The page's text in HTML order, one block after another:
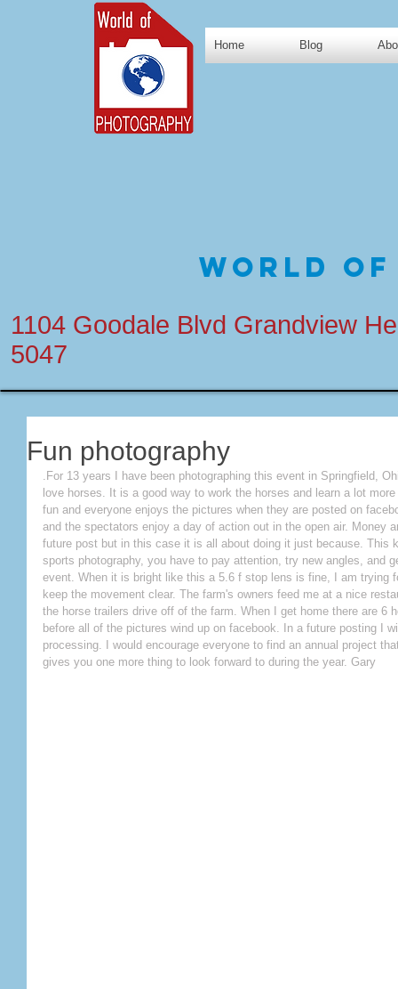
Home Blog
World of
1104 Goodale Blvd Grandview
5047
Fun photography
.For 13 years I have been photographing this event in Springfield,
love horses. It is a good way to work the horses and learn a lot
fun and everyone enjoys the pictures when they are posted on
and the spectators enjoy a day of action out in the open air. Money
future post but in this case it is all about doing it just because. This
sports photography, you have to pay attention, try new angles, and
event. When it is bright like this a 5.6 f stop lens is fine, I am trying
keep the movement clear. The farm's owners feed me at a nice
the horse trailers drive off of the farm. When I get home there are 6
before all of the pictures wind up on facebook. In a future posting I
processing. I would encourage everyone to find an annual project
gives you one more thing to look forward to during the year. Gary